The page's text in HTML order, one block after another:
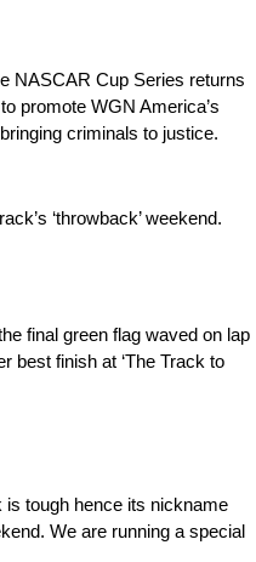
NASCAR Cup Series returns
promote WGN America’s
criminals to justice.
‘throwback’ weekend.
final green flag waved on lap
best finish at ‘The Track to
is tough hence its nickname
We are running a special